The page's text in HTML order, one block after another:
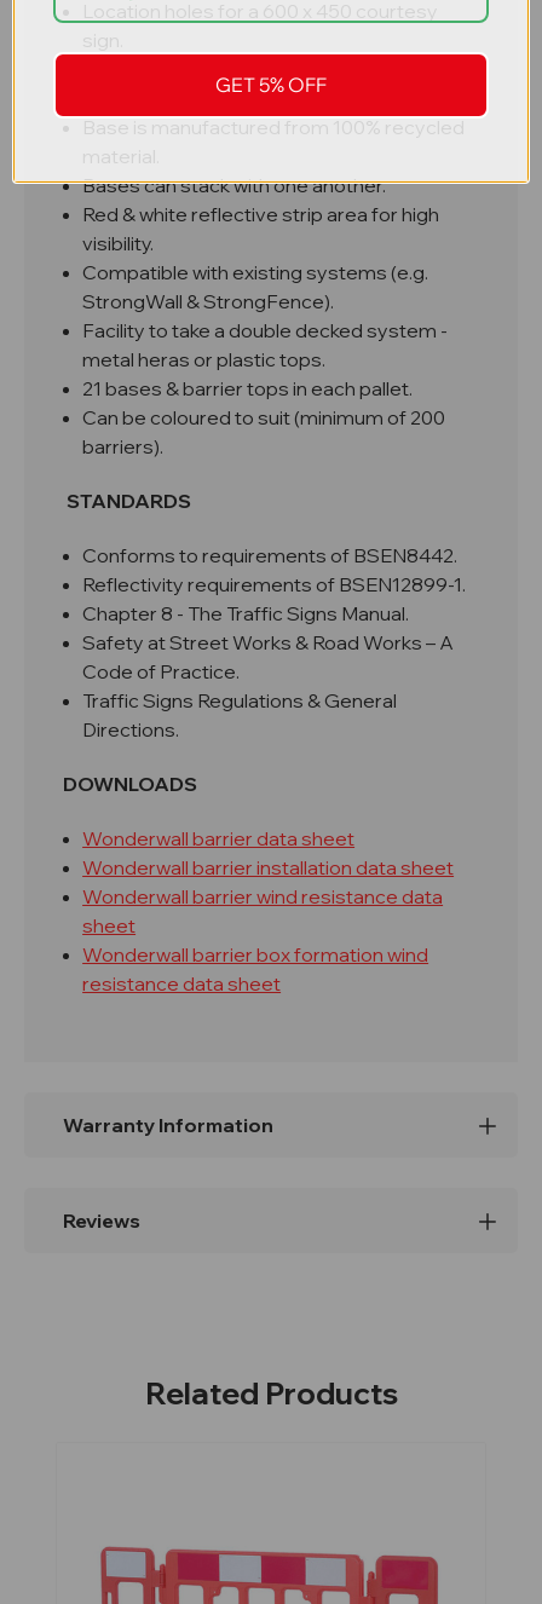
Location holes for a 600 x 450 courtesy
sign.
Extremely tough & durable for life longevity.
Base is manufactured from 100% recycled
material.
Bases can stack with one another.
Red & white reflective strip area for high
visibility.
Compatible with existing systems (e.g.
StrongWall & StrongFence).
Facility to take a double decked system -
metal heras or plastic tops.
21 bases & barrier tops in each pallet.
Can be coloured to suit (minimum of 200
barriers).​​​​​​
STANDARDS
Conforms to requirements of BSEN8442.
Reflectivity requirements of BSEN12899-1.
Chapter 8 - The Traffic Signs Manual.
Safety at Street Works & Road Works – A
Code of Practice.
Traffic Signs Regulations & General
Directions.
DOWNLOADS
Wonderwall barrier data sheet
Wonderwall barrier installation data sheet
Wonderwall barrier wind resistance data
sheet
Wonderwall barrier box formation wind
resistance data sheet
Warranty Information
Reviews
Related Products
GET 5% OFF